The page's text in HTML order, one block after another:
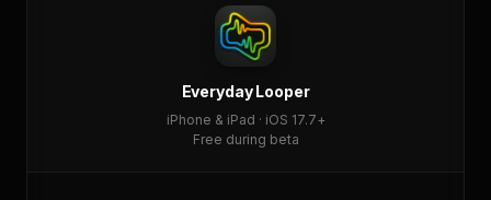
Everyday Looper
iPhone & iPad · iOS 17.7+
Free during beta